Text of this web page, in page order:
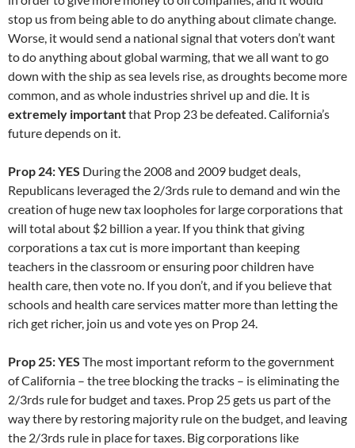
stop us from being able to do anything about climate change.
Worse, it would send a national signal that voters don’t want
to do anything about global warming, that we all want to go
down with the ship as sea levels rise, as droughts become more
common, and as whole industries shrivel up and die. It is
extremely importantthat Prop 23 be defeated. California’s
future depends on it.
Prop 24: YES During the 2008 and 2009 budget deals,
Republicans leveraged the 2/3rds rule to demand and win the
creation of huge new tax loopholes for large corporations that
will total about $2 billion a year. If you think that giving
corporations a tax cut is more important than keeping
teachers in the classroom or ensuring poor children have
health care, then vote no. If you don’t, and if you believe that
schools and health care services matter more than letting the
rich get richer, join us and vote yes on Prop 24.
Prop 25: YES The most important reform to the government
of California – the tree blocking the tracks – is eliminating the
2/3rds rule for budget and taxes. Prop 25 gets us part of the
way there by restoring majority rule on the budget, and leaving
the 2/3rds rule in place for taxes. Big corporations like